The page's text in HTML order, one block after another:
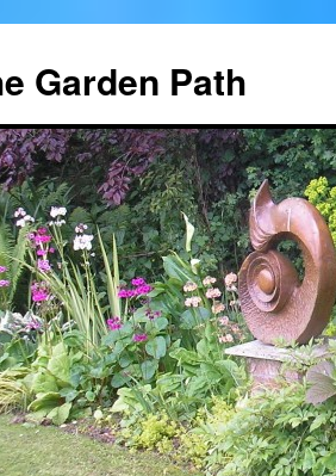
Garden Path